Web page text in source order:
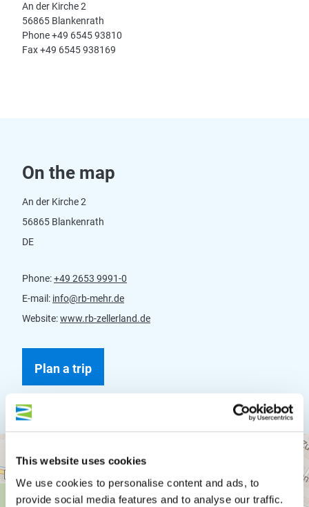
This website uses cookies
We use cookies to personalise content and ads, to
provide social media features and to analyse our traffic.
An der Kirche 2
56865 Blankenrath
Phone +49 6545 93810
Fax +49 6545 938169
On the map
An der Kirche 2
56865 Blankenrath
DE
Phone:+49 2653 9991-0
E-mail: info@rb-mehr.de
Website:www.rb-zellerland.de
Plan a trip